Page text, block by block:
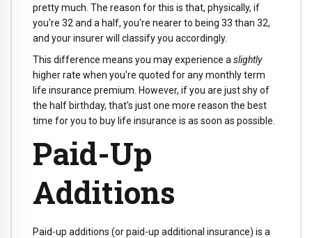
pretty much. The reason for this is that, physically, if
you're 32 and a half, you're nearer to being 33 than 32,
and your insurer will classify you accordingly.
This difference means you may experience a slightly
higher rate when you're quoted for any monthly term
life insurance premium. However, if you are just shy of
the half birthday, that's just one more reason the best
time for you to buy life insurance is as soon as possible.
Paid-Up
Additions
Paid-up additions (or paid-up additional insurance) is a